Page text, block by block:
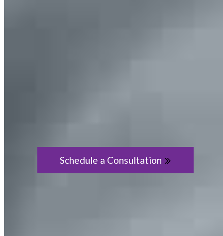
Schedule a Consultation